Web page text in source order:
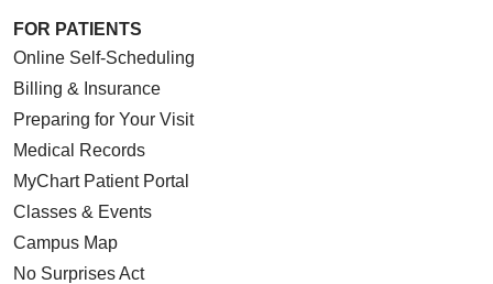
FOR PATIENTS
Online Self-Scheduling
Billing & Insurance
Preparing for Your Visit
Medical Records
MyChart Patient Portal
Classes & Events
Campus Map
No Surprises Act